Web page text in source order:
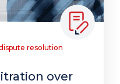
resolution
over